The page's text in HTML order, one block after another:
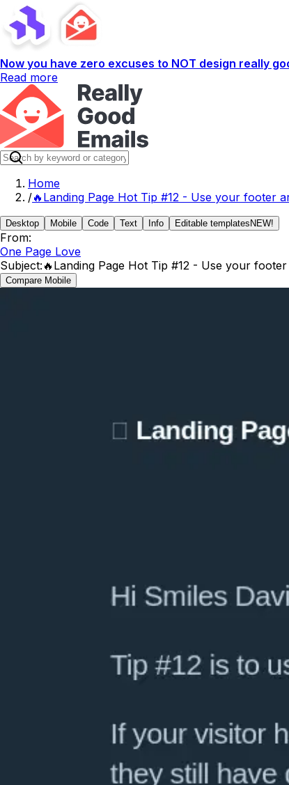
Now you have zero excuses to NOT design really
Read more
Home
/🔥Landing Page Hot Tip #12 - Use your footer
Desktop Mobile Code Text Info Editable templates NEW!
From:
One Page Love
Subject: 🔥Landing Page Hot Tip #12 - Use your
Compare Mobile